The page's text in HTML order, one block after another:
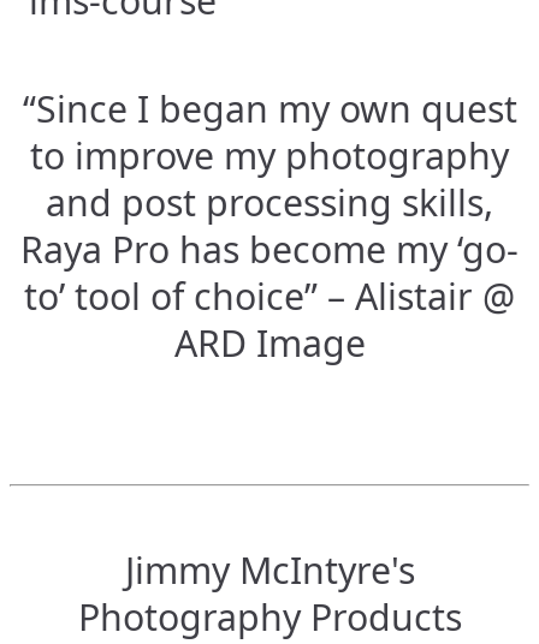
“Since I began my own quest
to improve my photography
and post processing skills,
Raya Pro has become my ‘go-
to’ tool of choice” – Alistair @
ARD Image
Jimmy McIntyre's
Photography Products